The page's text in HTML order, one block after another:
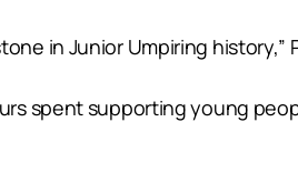
in Junior Umpiring history,”
spent supporting young